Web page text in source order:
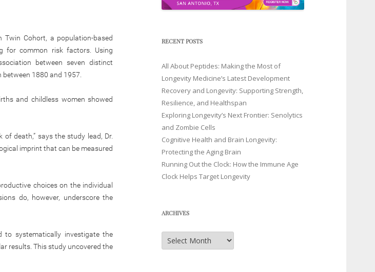
Cohort, a population-based
for common risk factors. Using
between seven distinct
1880 and 1957.
and childless women showed
death,” says the study lead, Dr.
imprint that can be measured
choices on the individual
do, however, underscore the
to systematically investigate the
results. This study uncovered the
RECENT POSTS
All About Peptides: Making the Most of
Longevity Medicine’s Latest Development
Recovery and Longevity: Supporting Strength,
Resilience, and Healthspan
Exploring Longevity’s Next Frontier: Senolytics
and Zombie Cells
Cognitive Health and Brain Longevity:
Protecting the Aging Brain
Running Out the Clock: How the Immune Age
Clock Helps Target Longevity
ARCHIVES
Archives